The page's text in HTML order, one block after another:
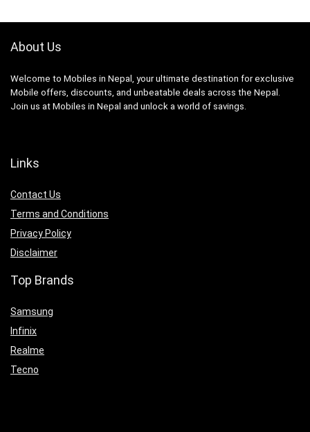
About Us
Welcome to Mobiles in Nepal, your ultimate destination for exclusive
Mobile offers, discounts, and unbeatable deals across the Nepal.
Join us at Mobiles in Nepal and unlock a world of savings.
Links
Contact Us
Terms and Conditions
Privacy Policy
Disclaimer
Top Brands
Samsung
Infinix
Realme
Tecno